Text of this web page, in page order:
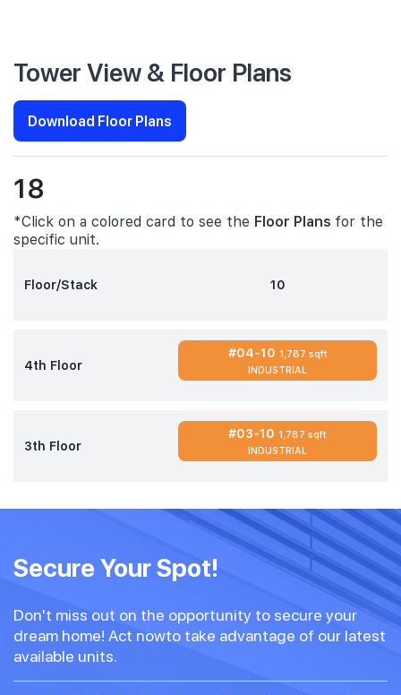
Tower View & Floor Plans
Download Floor Plans
18
*Click on a colored card to see the Floor Plans for the
specific unit.
Floor/Stack 10
4th Floor
#04-10 1,787 sqft
INDUSTRIAL
3th Floor
#03-10 1,787 sqft
INDUSTRIAL
Secure Your Spot!
Don't miss out on the opportunity to secure your
dream home! Act nowto take advantage of our latest
available units.